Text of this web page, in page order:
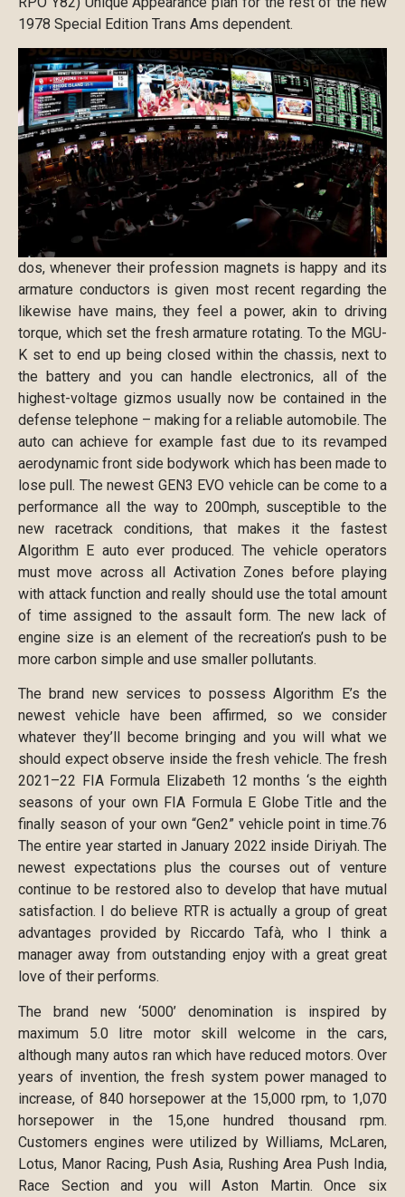
1978 Special Edition Trans Ams dependent.
dos, whenever their profession magnets is happy and its
armature conductors is given most recent regarding the
likewise have mains, they feel a power, akin to driving
torque, which set the fresh armature rotating. To the MGU-
K set to end up being closed within the chassis, next to
the battery and you can handle electronics, all of the
highest-voltage gizmos usually now be contained in the
defense telephone – making for a reliable automobile. The
auto can achieve for example fast due to its revamped
aerodynamic front side bodywork which has been made to
lose pull. The newest GEN3 EVO vehicle can be come to a
performance all the way to 200mph, susceptible to the
new racetrack conditions, that makes it the fastest
Algorithm E auto ever produced. The vehicle operators
must move across all Activation Zones before playing
with attack function and really should use the total amount
of time assigned to the assault form. The new lack of
engine size is an element of the recreation’s push to be
more carbon simple and use smaller pollutants.
The brand new services to possess Algorithm E’s the
newest vehicle have been affirmed, so we consider
whatever they’ll become bringing and you will what we
should expect observe inside the fresh vehicle. The fresh
2021–22 FIA Formula Elizabeth 12 months ‘s the eighth
seasons of your own FIA Formula E Globe Title and the
finally season of your own “Gen2” vehicle point in time.76
The entire year started in January 2022 inside Diriyah. The
newest expectations plus the courses out of venture
continue to be restored also to develop that have mutual
satisfaction. I do believe RTR is actually a group of great
advantages provided by Riccardo Tafà, who I think a
manager away from outstanding enjoy with a great great
love of their performs.
The brand new ‘5000’ denomination is inspired by
maximum 5.0 litre motor skill welcome in the cars,
although many autos ran which have reduced motors. Over
years of invention, the fresh system power managed to
increase, of 840 horsepower at the 15,000 rpm, to 1,070
horsepower in the 15,one hundred thousand rpm.
Customers engines were utilized by Williams, McLaren,
Lotus, Manor Racing, Push Asia, Rushing Area Push India,
Race Section and you will Aston Martin. Once six